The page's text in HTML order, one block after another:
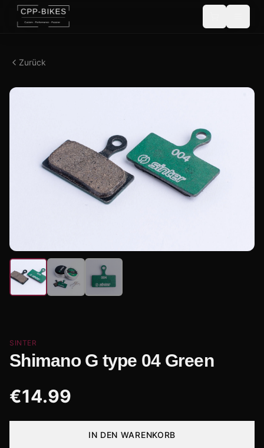
Zurück
SINTER
Shimano G type 04 Green
€14.99
IN DEN WARENKORB